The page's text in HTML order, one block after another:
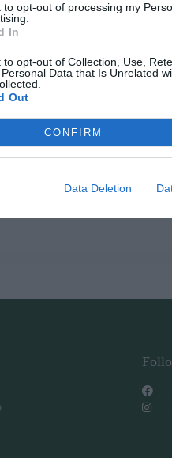
to opt-out of processing my
In
to opt-out of Collection, Use,
Data that Is Unrelated
Out
CONFIRM
Data Deletion